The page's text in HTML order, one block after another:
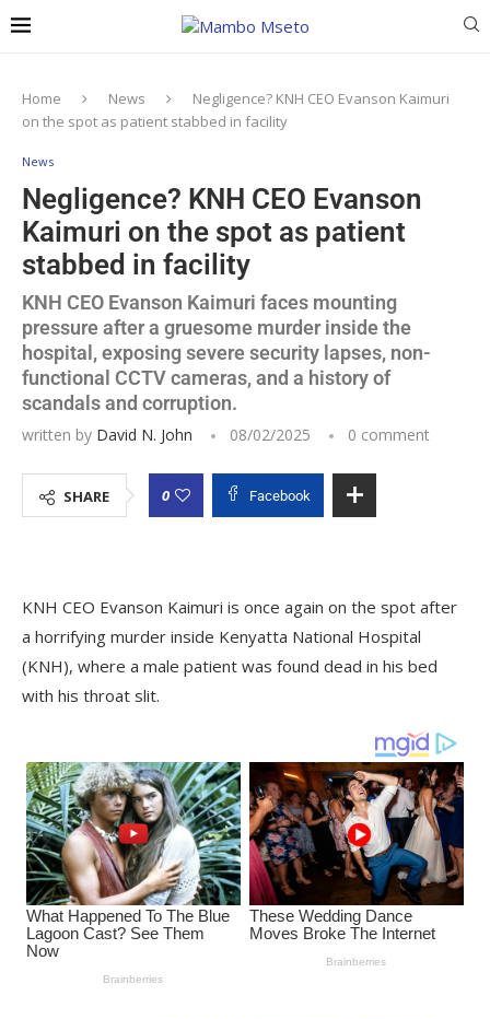
Home News
Negligence? KNH CEO Evanson Kaimuri
on the spot as patient stabbed in facility
News
Negligence? KNH CEO Evanson
Kaimuri on the spot as patient
stabbed in facility
KNH CEO Evanson Kaimuri faces mounting
pressure after a gruesome murder inside the
hospital, exposing severe security lapses, non-
functional CCTV cameras, and a history of
scandals and corruption.
written by David N. John 08/02/2025 0 comment
SHARE 0 Facebook
KNH CEO Evanson Kaimuri is once again on the spot after
a horrifying murder inside Kenyatta National Hospital
(KNH), where a male patient was found dead in his bed
with his throat slit.